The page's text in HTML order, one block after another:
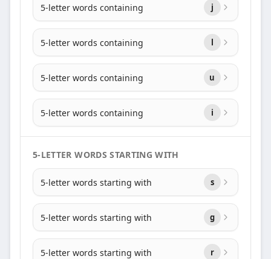
5-letter words containing j
5-letter words containing l
5-letter words containing u
5-letter words containing i
5-LETTER WORDS STARTING WITH
5-letter words starting with s
5-letter words starting with g
5-letter words starting with r